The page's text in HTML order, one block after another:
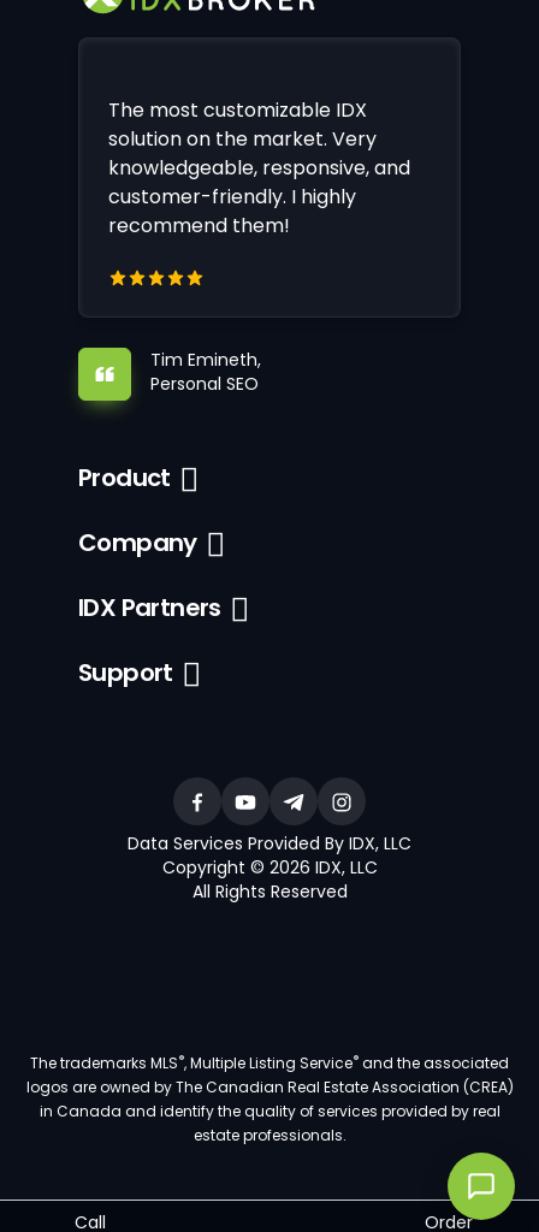
Call Order
The most customizable IDX
solution on the market. Very
knowledgeable, responsive, and
customer-friendly. I highly
recommend them!
Tim Emineth,
Personal SEO
Product
Company
IDX Partners
Support
Data Services Provided By IDX, LLC
Copyright © 2026 IDX, LLC
All Rights Reserved
The trademarks MLS®, Multiple Listing Service®and the associated
logos are owned by The Canadian Real Estate Association (CREA)
in Canada and identify the quality of services provided by real
estate professionals.